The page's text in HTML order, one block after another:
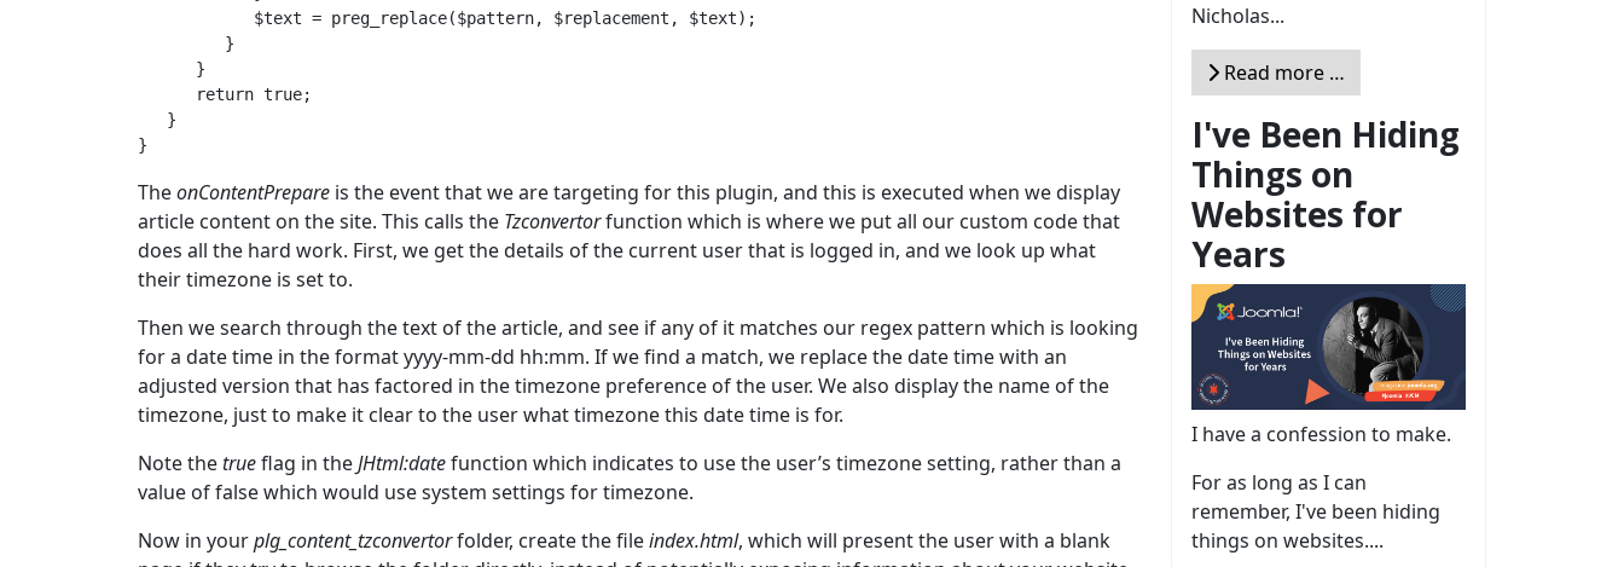
            $text = preg_replace($pattern, $replacement, $text);
         }
      }
      return true;
   }
TheonContentPrepare is the event that we are targeting for this plugin, and this is executed when we display
article content on the site. This calls the Tzconvertorfunction which is where we put all our custom code that
does all the hard work. First, we get the details of the current user that is logged in, and we look up what
their timezone is set to.
Then we search through the text of the article, and see if any of it matches our regex pattern which is looking
for a date time in the format yyyy-mm-dd hh:mm. If we find a match, we replace the date time with an
adjusted version that has factored in the timezone preference of the user. We also display the name of the
timezone, just to make it clear to the user what timezone this date time is for.
Note thetrueflag in theJHtml:datefunction which indicates to use the user’s timezone setting, rather than a
value of false which would use system settings for timezone.
Now in yourplg_content_tzconvertorfolder, create the fileindex.html, which will present the user with a blank
Nicholas...
Read more …
I've Been Hiding
Things on
Websites for
Years
I have a confession to make.
For as long as I can
remember, I've been hiding
things on websites....